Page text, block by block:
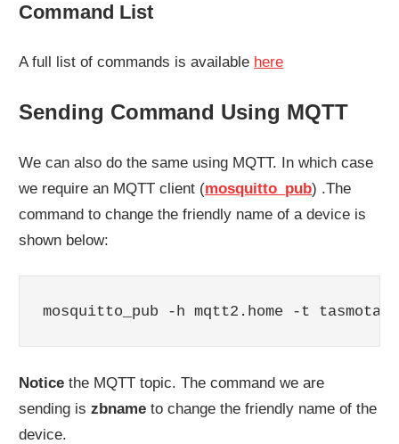
Command List
A full list of commands is available here
Sending Command Using MQTT
We can also do the same using MQTT. In which case
we require an MQTT client (mosquitto_pub) .The
command to change the friendly name of a device is
shown below:
mosquitto_pub -h mqtt2.home -t
Notice the MQTT topic. The command we are
sending iszbname to change the friendly name of the
device.